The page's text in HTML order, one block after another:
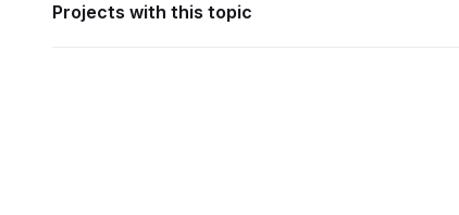
Projects with this topic